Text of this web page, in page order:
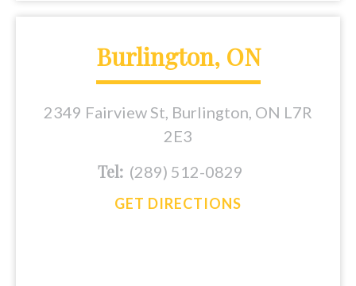
Burlington, ON
2349 Fairview St, Burlington, ON L7R
2E3
Tel: (289) 512-0829
GET DIRECTIONS